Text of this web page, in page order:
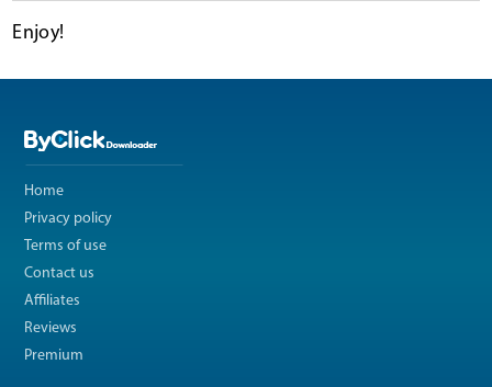
Enjoy!
Home
Privacy policy
Terms of use
Contact us
Affiliates
Reviews
Premium